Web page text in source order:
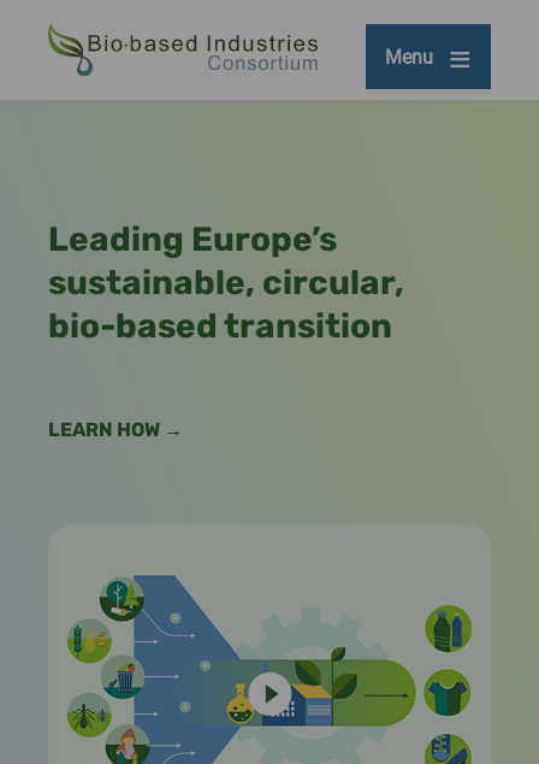
Menu
Leading Europe’s
sustainable, circular,
bio-based transition
LEARN HOW →